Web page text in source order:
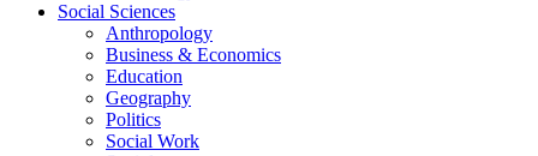
Social Sciences
Anthropology
Business & Economics
Education
Geography
Politics
Social Work